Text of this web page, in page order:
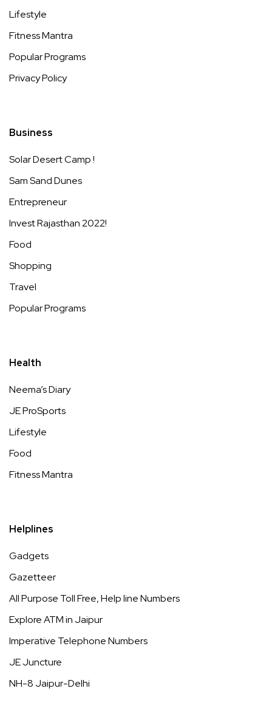
Lifestyle
Fitness Mantra
Popular Programs
Privacy Policy
Business
Solar Desert Camp !
Sam Sand Dunes
Entrepreneur
Invest Rajasthan 2022!
Food
Shopping
Travel
Popular Programs
Health
Neema’s Diary
JE ProSports
Lifestyle
Food
Fitness Mantra
Helplines
Gadgets
Gazetteer
All Purpose Toll Free, Help line Numbers
Explore ATM in Jaipur
Imperative Telephone Numbers
JE Juncture
NH-8 Jaipur-Delhi